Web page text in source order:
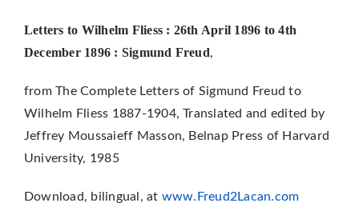
Letters to Wilhelm Fliess : 26th April 1896 to 4th
December 1896 : Sigmund Freud,
from The Complete Letters of Sigmund Freud to
Wilhelm Fliess 1887-1904, Translated and edited by
Jeffrey Moussaieff Masson, Belnap Press of Harvard
University, 1985
Download, bilingual, at www.Freud2Lacan.com